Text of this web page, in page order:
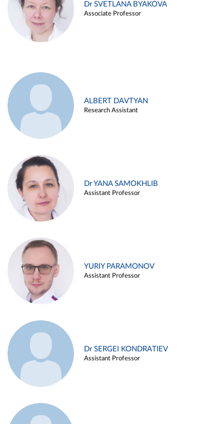
Dr SVETLANA BYAKOVA
Associate Professor
ALBERT DAVTYAN
Research Assistant
Dr YANA SAMOKHLIB
Assistant Professor
YURIY PARAMONOV
Assistant Professor
Dr SERGEI KONDRATIEV
Assistant Professor